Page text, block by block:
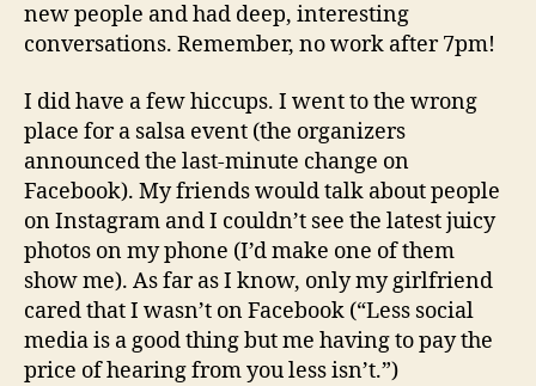
new people and had deep, interesting
conversations. Remember, no work after 7pm!
I did have a few hiccups. I went to the wrong
place for a salsa event (the organizers
announced the last-minute change on
Facebook). My friends would talk about people
on Instagram and I couldn’t see the latest juicy
photos on my phone (I’d make one of them
show me). As far as I know, only my girlfriend
cared that I wasn’t on Facebook (“Less social
media is a good thing but me having to pay the
price of hearing from you less isn’t.”)